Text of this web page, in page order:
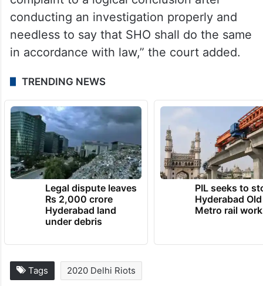
conducting an investigation properly and
needless to say that SHO shall do the same
in accordance with law,” the court added.
TRENDING NEWS
Legal dispute leaves
Rs 2,000 crore
Hyderabad land
under debris
PIL seeks to
Hyderabad
Metro rail
Tags 2020 Delhi Riots